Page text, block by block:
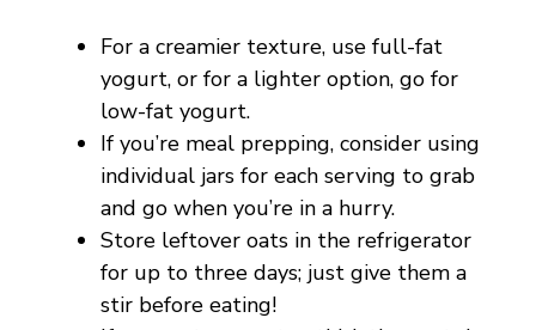
V
d
e
For a creamier texture, use full-fat
yogurt, or for a lighter option, go for
low-fat yogurt.
If you’re meal prepping, consider using
individual jars for each serving to grab
and go when you’re in a hurry.
Store leftover oats in the refrigerator
for up to three days; just give them a
stir before eating!